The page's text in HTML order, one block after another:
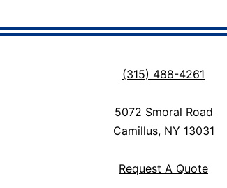
(315) 488-4261
5072 Smoral Road
Camillus, NY 13031
Request A Quote